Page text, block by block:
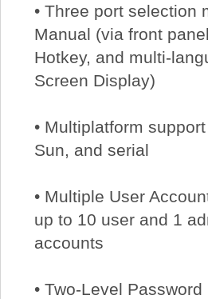
• Three port selection
Manual (via front
Hotkey, and multi-
Screen Display)
• Multiplatform
Sun, and serial
• Multiple User
up to 10 user and 1
accounts
• Two-Level